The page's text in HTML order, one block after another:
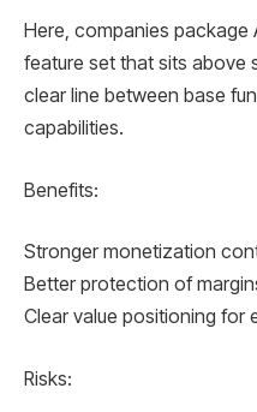
Here, companies package
feature set that sits above
clear line between base
capabilities.
Benefits:
Stronger monetization
Better protection of
Clear value positioning for
Risks: